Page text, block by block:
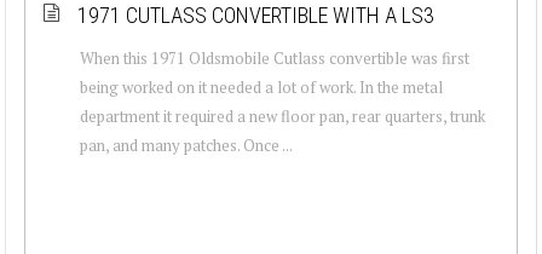
1971 CUTLASS CONVERTIBLE WITH A LS3
When this 1971 Oldsmobile Cutlass convertible was first
being worked on it needed a lot of work. In the metal
department it required a new floor pan, rear quarters, trunk
pan, and many patches. Once ...